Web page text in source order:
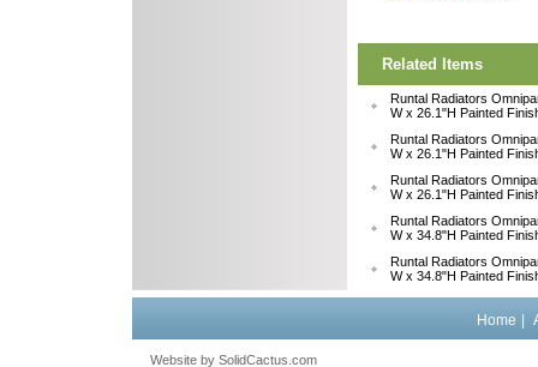
Related Items
Runtal Radiators
W x 26.1"H Painted
Runtal Radiators
W x 26.1"H Painted
Runtal Radiators
W x 26.1"H Painted
Runtal Radiators
W x 34.8"H Painted
Runtal Radiators
W x 34.8"H Painted
Home
Website by SolidCactus.com